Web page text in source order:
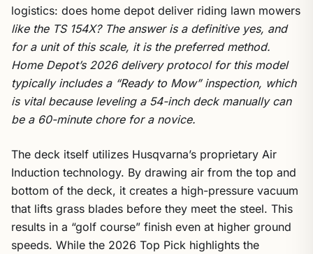
logistics: does home depot deliver riding lawn mowers
like the TS 154X? The answer is a definitive yes, and
for a unit of this scale, it is the preferred method.
Home Depot’s 2026 delivery protocol for this model
typically includes a “Ready to Mow” inspection, which
is vital because leveling a 54-inch deck manually can
be a 60-minute chore for a novice.
The deck itself utilizes Husqvarna’s proprietary Air
Induction technology. By drawing air from the top and
bottom of the deck, it creates a high-pressure vacuum
that lifts grass blades before they meet the steel. This
results in a “golf course” finish even at higher ground
speeds. While the 2026 Top Pick highlights the